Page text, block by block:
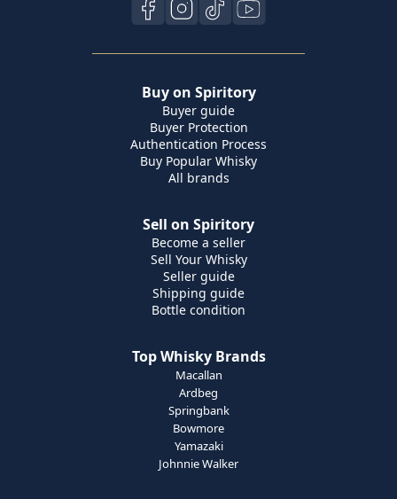
Buy on Spiritory
Buyer guide
Buyer Protection
Authentication Process
Buy Popular Whisky
All brands
Sell on Spiritory
Become a seller
Sell Your Whisky
Seller guide
Shipping guide
Bottle condition
Top Whisky Brands
Macallan
Ardbeg
Springbank
Bowmore
Yamazaki
Johnnie Walker